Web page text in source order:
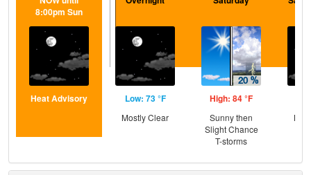
8:00pm Sun
Heat Advisory Low: 73 °F
Mostly Clear
High: 84 °F
Sunny then
Slight Chance
T-storms